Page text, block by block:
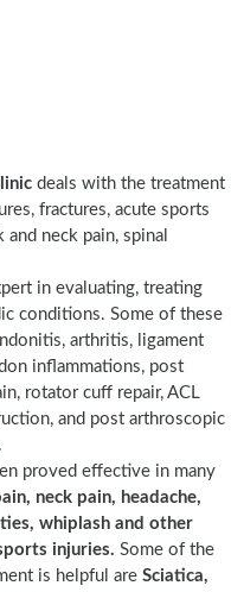
deals with the treatment
fractures, acute sports
neck pain, spinal
in evaluating, treating
conditions. Some of these
arthritis, ligament
inflammations, post
rotator cuff repair, ACL
and post arthroscopic
proved effective in many
neck pain, headache,
whiplash and other
injuries. Some of the
is helpful are Sciatica,